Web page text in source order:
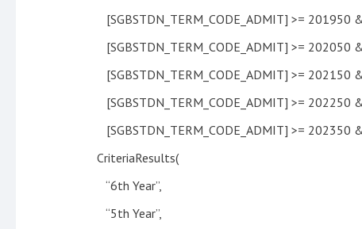
[SGBSTDN_TERM_CODE_ADMIT] >= 201950
[SGBSTDN_TERM_CODE_ADMIT] >= 202050
[SGBSTDN_TERM_CODE_ADMIT] >= 202150
[SGBSTDN_TERM_CODE_ADMIT] >= 202250
[SGBSTDN_TERM_CODE_ADMIT] >= 202350
CriteriaResults(
“6th Year”,
“5th Year”,